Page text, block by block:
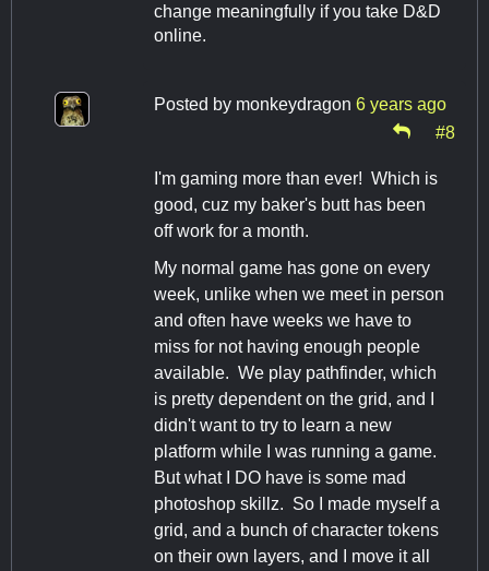
change meaningfully if you take D&D
online.
Posted by monkeydragon 6 years ago
#8
I'm gaming more than ever! Which is
good, cuz my baker's butt has been
off work for a month.
My normal game has gone on every
week, unlike when we meet in person
and often have weeks we have to
miss for not having enough people
available. We play pathfinder, which
is pretty dependent on the grid, and I
didn't want to try to learn a new
platform while I was running a game.
But what I DO have is some mad
photoshop skillz. So I made myself a
grid, and a bunch of character tokens
on their own layers, and I move it all